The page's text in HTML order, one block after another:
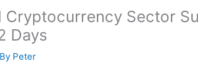
Cryptocurrency Sector
Days
Peter